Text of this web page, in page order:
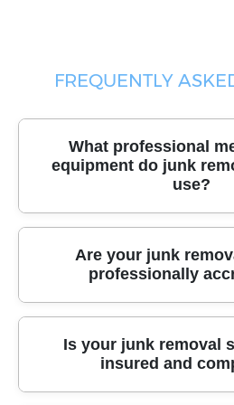
FREQUENTLY
What professional
equipment do junk
use?
Our experienced team uses
high-capacity vehicles, and
to handle all types of junk safely
protecting your property during
Are your junk
professionally
Yes, our staff are certified and
industry bodies, demonstrating
quality and high service
junk removal project.
Is your junk removal
insured and